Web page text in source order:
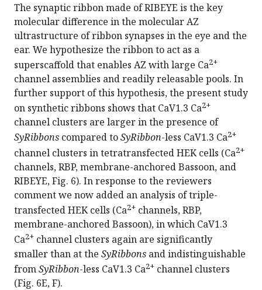
The synaptic ribbon made of RIBEYE is the key
molecular difference in the molecular AZ
ultrastructure of ribbon synapses in the eye and the
ear. We hypothesize the ribbon to act as a
superscaffold that enables AZ with large Ca2+
channel assemblies and readily releasable pools. In
further support of this hypothesis, the present study
on synthetic ribbons shows that CaV1.3 Ca2+
channel clusters are larger in the presence of
SyRibbons compared toSyRibbon-less CaV1.3 Ca2+
channel clusters in tetratransfected HEK cells (Ca2+
channels, RBP, membrane-anchored Bassoon, and
RIBEYE, Fig. 6). In response to the reviewers
comment we now added an analysis of triple-
transfected HEK cells (Ca2+ channels, RBP,
membrane-anchored Bassoon), in which CaV1.3
Ca2+ channel clusters again are significantly
smaller than at the SyRibbons and indistinguishable
fromSyRibbon-less CaV1.3 Ca2+ channel clusters
(Fig. 6E, F).